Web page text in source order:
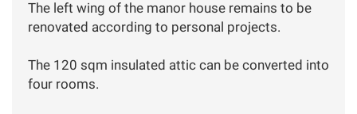
The left wing of the manor house remains to be
renovated according to personal projects.
The 120 sqm insulated attic can be converted into
four rooms.